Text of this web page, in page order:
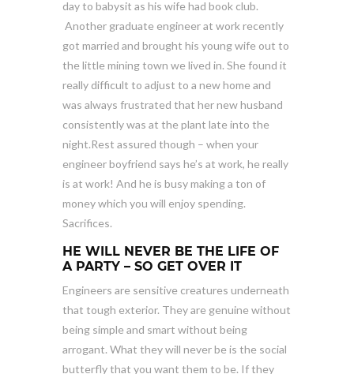
day to babysit as his wife had book club.
Another graduate engineer at work recently
got married and brought his young wife out to
the little mining town we lived in. She found it
really difficult to adjust to a new home and
was always frustrated that her new husband
consistently was at the plant late into the
night.Rest assured though – when your
engineer boyfriend says he’s at work, he really
is at work! And he is busy making a ton of
money which you will enjoy spending.
Sacrifices.
HE WILL NEVER BE THE LIFE OF
A PARTY – SO GET OVER IT
Engineers are sensitive creatures underneath
that tough exterior. They are genuine without
being simple and smart without being
arrogant. What they will never be is the social
butterfly that you want them to be. If they